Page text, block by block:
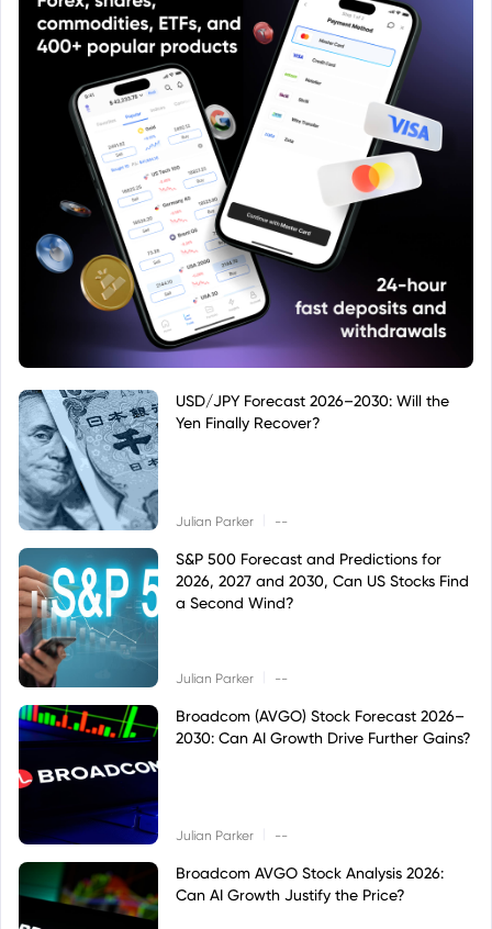
USD/JPY Forecast 2026–2030: Will the
Yen Finally Recover?
Julian Parker --
S&P 500 Forecast and Predictions for
2026, 2027 and 2030, Can US Stocks Find
a Second Wind?
Julian Parker --
Broadcom (AVGO) Stock Forecast 2026–
2030: Can AI Growth Drive Further Gains?
Julian Parker --
Broadcom AVGO Stock Analysis 2026:
Can AI Growth Justify the Price?